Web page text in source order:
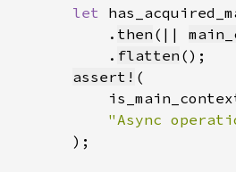
let
            .
then (||
            .
flatten
assert!